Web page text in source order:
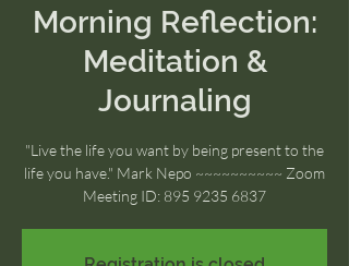
Morning Reflection:
Meditation &
Journaling
"Live the life you want by being present to the
life you have." Mark Nepo ~~~~~~~~~~ Zoom
Meeting ID: 895 9235 6837